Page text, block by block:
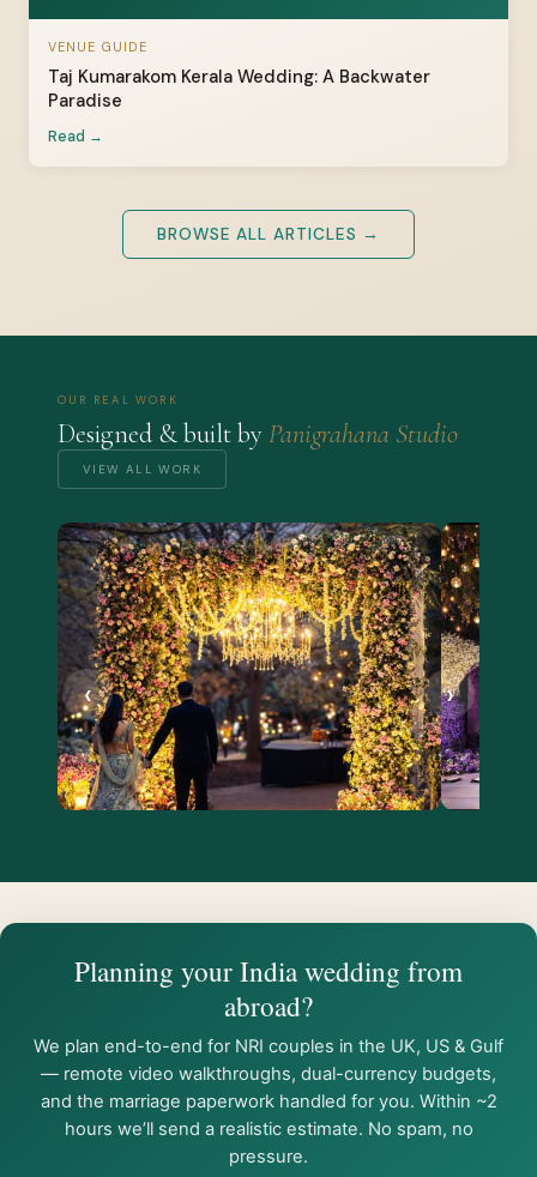
VENUE GUIDE
Taj Kumarakom Kerala Wedding: A Backwater
Paradise
Read →
BROWSE ALL ARTICLES →
OUR REAL WORK
Designed & built byPanigrahana Studio
VIEW ALL WORK
‹ ›
Planning your India wedding from
abroad?
We plan end-to-end for NRI couples in the UK, US & Gulf
— remote video walkthroughs, dual-currency budgets,
and the marriage paperwork handled for you. Within ~2
hours we’ll send a realistic estimate. No spam, no
pressure.